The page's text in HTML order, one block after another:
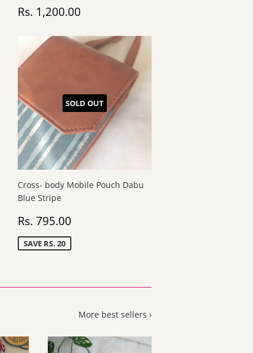
Regular
price
Rs. 1,200.00
SOLD OUT
Cross- body Mobile Pouch Dabu
Blue Stripe
Sale
price
Rs. 795.00
795.00
SAVE RS. 20
More best sellers ›